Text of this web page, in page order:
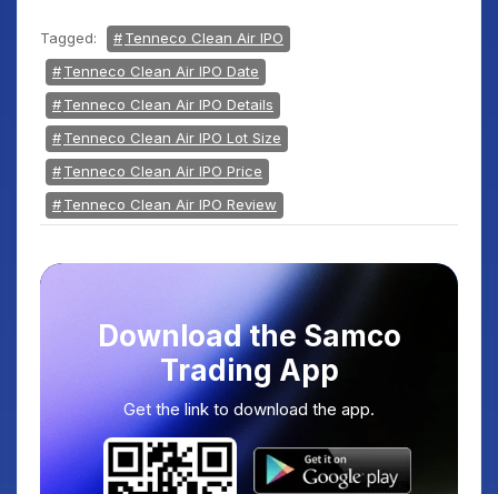
Tagged:
Tenneco Clean Air IPO
Tenneco Clean Air IPO Date
Tenneco Clean Air IPO Details
Tenneco Clean Air IPO Lot Size
Tenneco Clean Air IPO Price
Tenneco Clean Air IPO Review
Download the Samco
Trading App
Get the link to download the app.